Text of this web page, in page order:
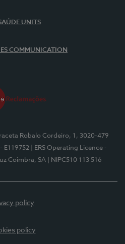
UNITS
COMMUNICATION
Robalo Cordeiro, 1, 3020-479
E119752
| ERS Operating Licence -
Coimbra, SA | NIPC510 113 516
policy
policy